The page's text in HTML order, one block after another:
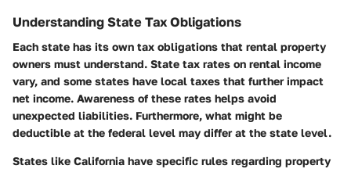
Understanding State Tax Obligations
Each state has its own tax obligations that rental property
owners must understand. State tax rates on rental income
vary, and some states have local taxes that further impact
net income. Awareness of these rates helps avoid
unexpected liabilities. Furthermore, what might be
deductible at the federal level may differ at the state level.
States like California have specific rules regarding property